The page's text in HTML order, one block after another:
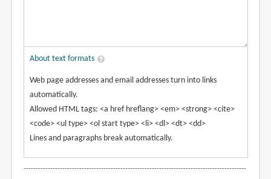
About text formats
Web page addresses and email addresses turn into links
automatically.
Allowed HTML tags: <a href hreflang> <em> <strong> <cite>
<code> <ul type> <ol start type> <li> <dl> <dt> <dd>
Lines and paragraphs break automatically.
--------------------------------------------------------------------------------------------